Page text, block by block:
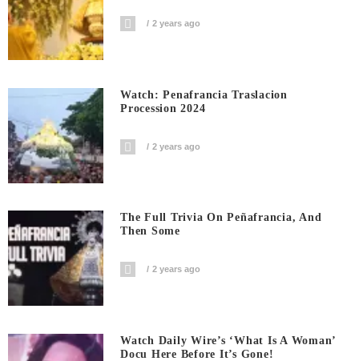
2 years ago
Watch: Penafrancia Traslacion
Procession 2024
2 years ago
The Full Trivia On Peñafrancia, And
Then Some
2 years ago
Watch Daily Wire’s ‘What Is A Woman’
Docu Here Before It’s Gone!